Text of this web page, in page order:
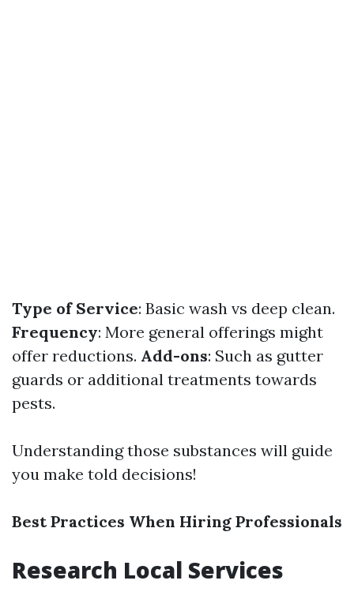
Type of Service: Basic wash vs deep clean.
Frequency: More general offerings might
offer reductions. Add-ons: Such as gutter
guards or additional treatments towards
pests.
Understanding those substances will guide
you make told decisions!
Best Practices When Hiring Professionals
Research Local Services